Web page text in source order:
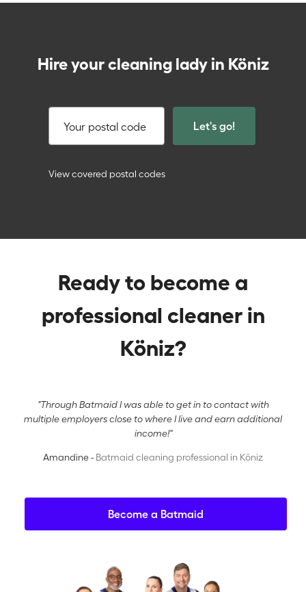
Hire your cleaning lady in Köniz
Your postal code Let's go!
View covered postal codes
Ready to become a
professional cleaner in
Köniz?
"Through Batmaid I was able to get in to contact with
multiple employers close to where I live and earn additional
income!"
Amandine - Batmaid cleaning professional in Köniz
Become a Batmaid